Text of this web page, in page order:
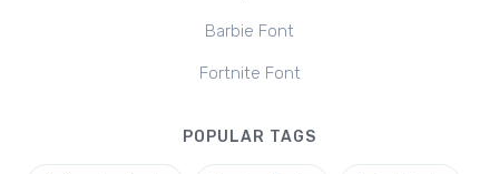
Barbie Font
Fortnite Font
POPULAR TAGS